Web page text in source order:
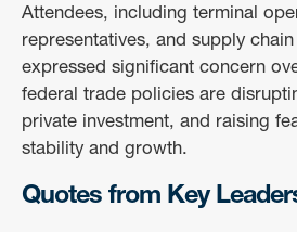
Attendees, including terminal
representatives, and supply
expressed significant concern
federal trade policies are
private investment, and raising
stability and growth.
Quotes from Key